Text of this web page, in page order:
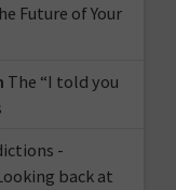
Future of Your
The “I told you
-
back at